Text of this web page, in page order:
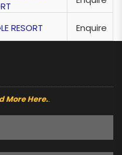
RESORT Enquire
More Here..